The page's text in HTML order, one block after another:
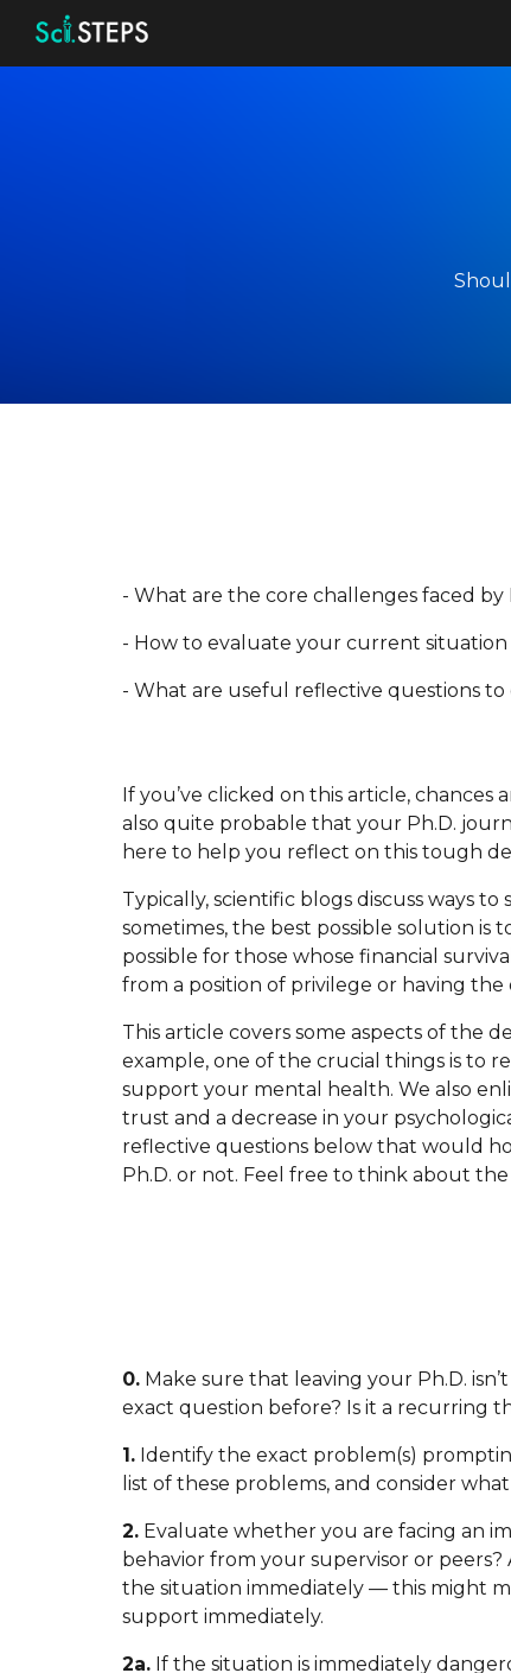
- What are the core challenges faced
- How to evaluate your current situation
- What are useful reflective questions to
If you’ve clicked on this article, chances
also quite probable that your Ph.D.
here to help you reflect on this tough
Typically, scientific blogs discuss ways
sometimes, the best possible solution is
possible for those whose financial
from a position of privilege or having
This article covers some aspects of the
example, one of the crucial things is to
support your mental health. We also
trust and a decrease in your
reflective questions below that would
Ph.D. or not. Feel free to think about
0.Make sure that leaving your Ph.D.
exact question before? Is it a recurring
1.Identify the exact problem(s)
list of these problems, and consider
2.Evaluate whether you are facing an
behavior from your supervisor or peers?
the situation immediately — this might
support immediately.
2a.If the situation is immediately